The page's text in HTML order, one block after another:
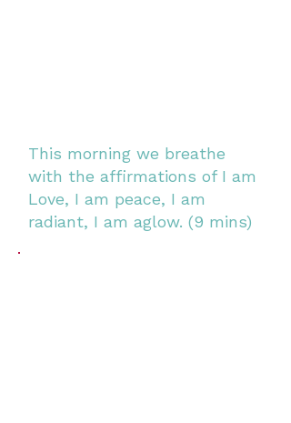
This morning we breathe
with the affirmations of I am
Love, I am peace, I am
radiant, I am aglow. (9 mins)